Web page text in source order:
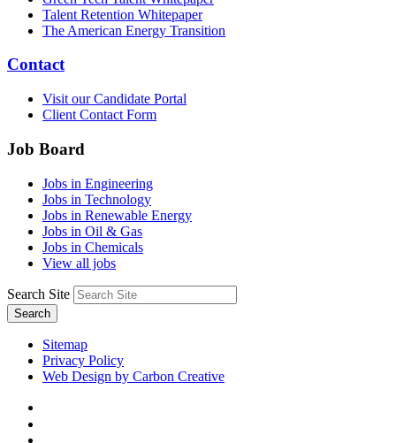
Talent Retention Whitepaper
The American Energy Transition
Contact
Visit our Candidate Portal
Client Contact Form
Job Board
Jobs in Engineering
Jobs in Technology
Jobs in Renewable Energy
Jobs in Oil & Gas
Jobs in Chemicals
View all jobs
Search Site
Search
Sitemap
Privacy Policy
Web Design by Carbon Creative